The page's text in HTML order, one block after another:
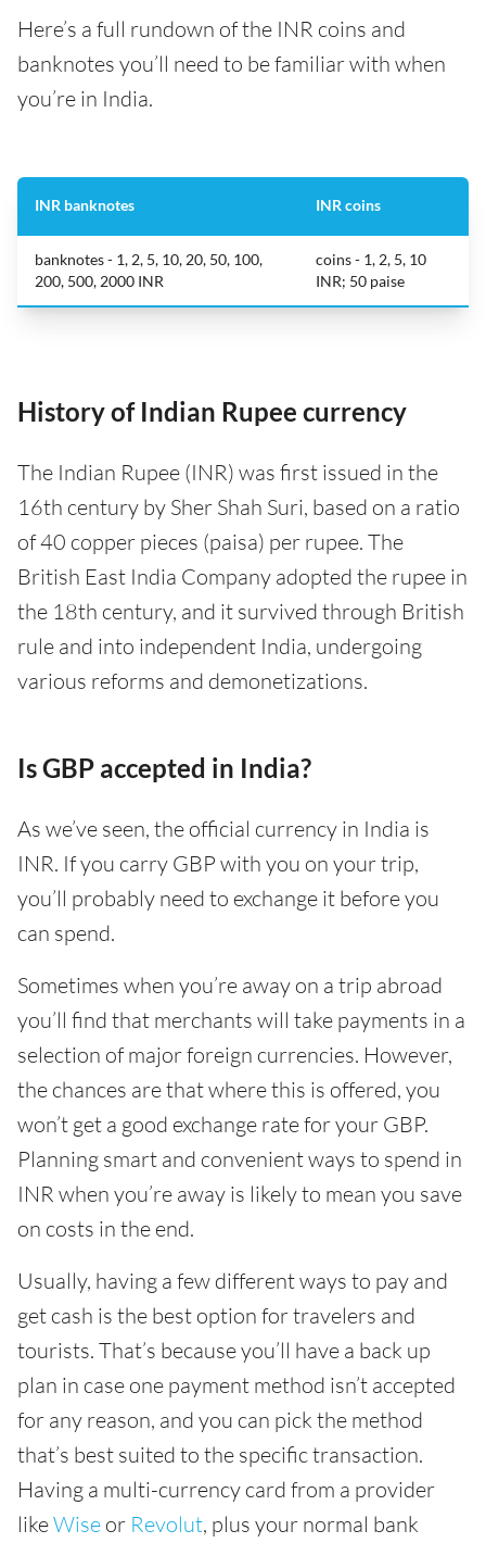
Here’s a full rundown of the INR coins and
banknotes you’ll need to be familiar with when
you’re in India.
INR banknotes INR coins
banknotes - 1, 2, 5, 10, 20, 50, 100,
200, 500, 2000 INR
coins - 1, 2, 5, 10
INR; 50 paise
History of Indian Rupee currency
The Indian Rupee (INR) was first issued in the
16th century by Sher Shah Suri, based on a ratio
of 40 copper pieces (paisa) per rupee. The
British East India Company adopted the rupee in
the 18th century, and it survived through British
rule and into independent India, undergoing
various reforms and demonetizations.
Is GBP accepted in India?
As we’ve seen, the official currency in India is
INR. If you carry GBP with you on your trip,
you’ll probably need to exchange it before you
can spend.
Sometimes when you’re away on a trip abroad
you’ll find that merchants will take payments in a
selection of major foreign currencies. However,
the chances are that where this is offered, you
won’t get a good exchange rate for your GBP.
Planning smart and convenient ways to spend in
INR when you’re away is likely to mean you save
on costs in the end.
Usually, having a few different ways to pay and
get cash is the best option for travelers and
tourists. That’s because you’ll have a back up
plan in case one payment method isn’t accepted
for any reason, and you can pick the method
that’s best suited to the specific transaction.
Having a multi-currency card from a provider
likeWise or Revolut, plus your normal bank